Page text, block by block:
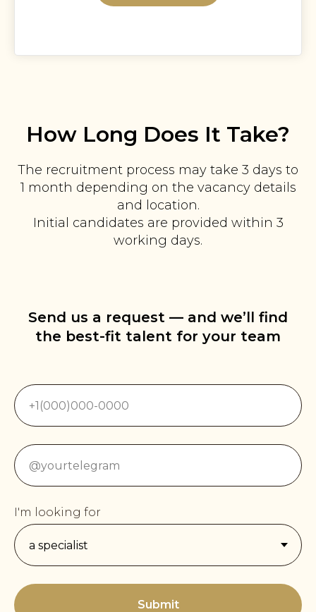
How Long Does It Take?
The recruitment process may take 3 days to
1 month depending on the vacancy details
and location.
Initial candidates are provided within 3
working days.
Send us a request — and we’ll find
the best-fit talent for your team
I'm looking for
Submit